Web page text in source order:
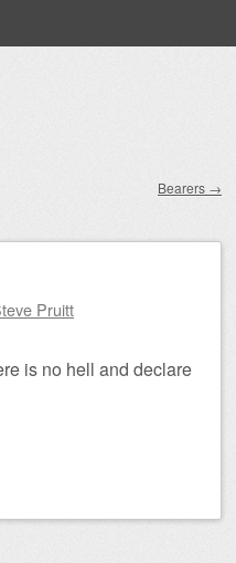
Bearers →
Pruitt
is no hell and declare